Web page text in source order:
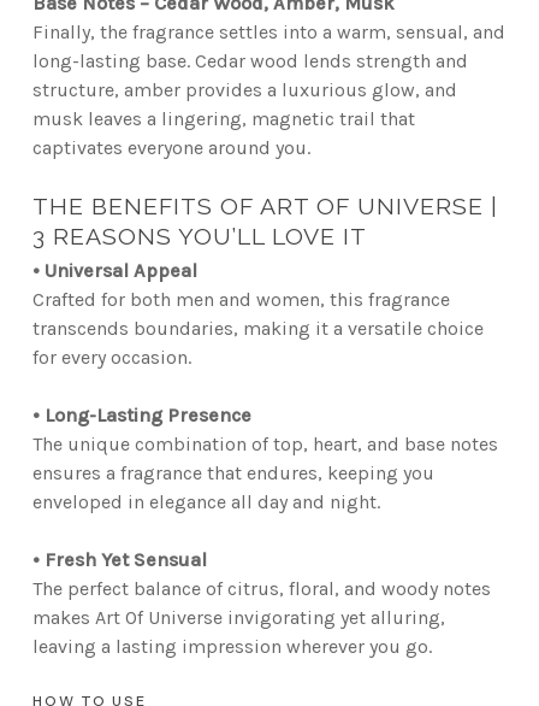
Finally, the fragrance settles into a warm, sensual, and
long-lasting base. Cedar wood lends strength and
structure, amber provides a luxurious glow, and
musk leaves a lingering, magnetic trail that
captivates everyone around you.
THE BENEFITS OF ART OF UNIVERSE |
3 REASONS YOU’LL LOVE IT
• Universal Appeal
Crafted for both men and women, this fragrance
transcends boundaries, making it a versatile choice
for every occasion.
• Long-Lasting Presence
The unique combination of top, heart, and base notes
ensures a fragrance that endures, keeping you
enveloped in elegance all day and night.
• Fresh Yet Sensual
The perfect balance of citrus, floral, and woody notes
makes Art Of Universe invigorating yet alluring,
leaving a lasting impression wherever you go.
HOW TO USE